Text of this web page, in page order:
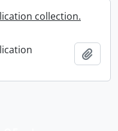
collection.